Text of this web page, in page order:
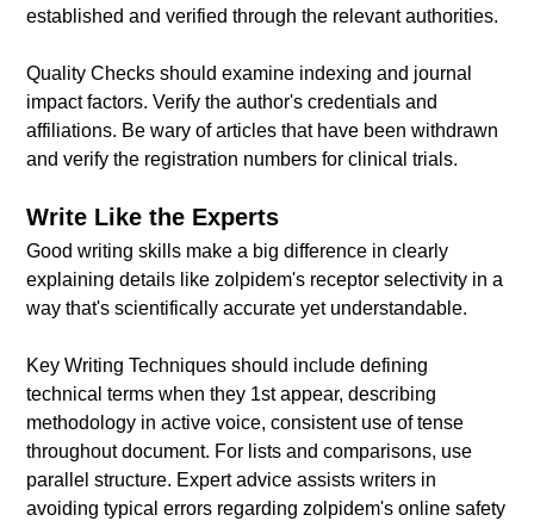
established and verified through the relevant authorities.
Quality Checks should examine indexing and journal
impact factors. Verify the author's credentials and
affiliations. Be wary of articles that have been withdrawn
and verify the registration numbers for clinical trials.
Write Like the Experts
Good writing skills make a big difference in clearly
explaining details like zolpidem's receptor selectivity in a
way that's scientifically accurate yet understandable.
Key Writing Techniques should include defining
technical terms when they 1st appear, describing
methodology in active voice, consistent use of tense
throughout document. For lists and comparisons, use
parallel structure. Expert advice assists writers in
avoiding typical errors regarding zolpidem's online safety